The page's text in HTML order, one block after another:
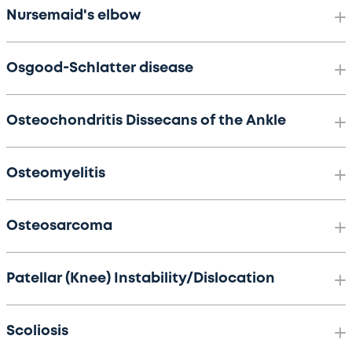
Nursemaid's elbow
Osgood-Schlatter disease
Osteochondritis Dissecans of the Ankle
Osteomyelitis
Osteosarcoma
Patellar (Knee) Instability/Dislocation
Scoliosis